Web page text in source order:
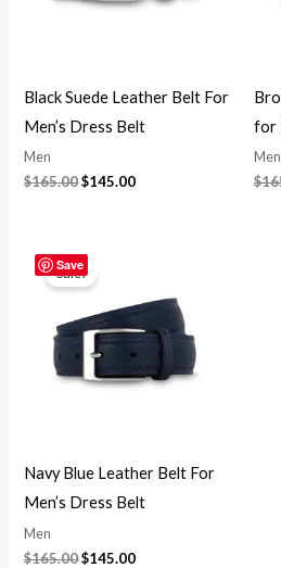
Black Suede Leather Belt For
Men’s Dress Belt
Men
$165.00$145.00
for
Men
$
Save
Sale!
Navy Blue Leather Belt For
Men’s Dress Belt
Men
$165.00
price
was:
$165.00.
$145.00
$145.00.